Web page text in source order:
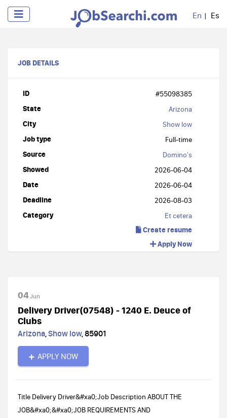
En Es
JOB DETAILS
ID #55098385
State Arizona
City Show low
Job type Full-time
Source Domino's
Showed 2026-06-04
Date 2026-06-04
Deadline 2026-08-03
Category Et cetera
Create resume
Apply Now
04Jun
Delivery Driver(07548) - 1240 E. Deuce of
Clubs
Arizona,Show low,85901
APPLY NOW
Title Delivery Driver&#xa0;Job Description ABOUT THE
JOB&#xa0;&#xa0;JOB REQUIREMENTS AND